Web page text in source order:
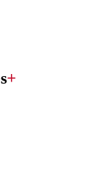
+